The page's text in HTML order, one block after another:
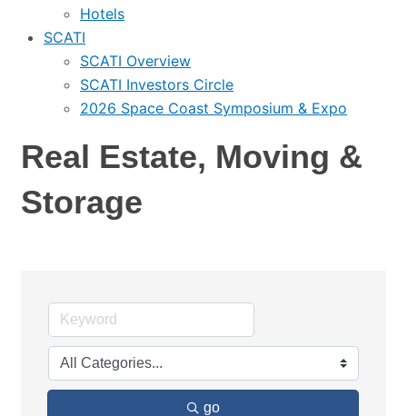
Hotels
SCATI
SCATI Overview
SCATI Investors Circle
2026 Space Coast Symposium & Expo
Real Estate, Moving &
Storage
go